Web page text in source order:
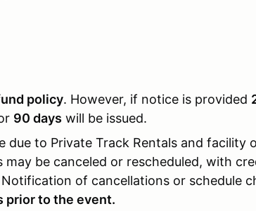
policy. However, if notice is provided
90 days will be issued.
due to Private Track Rentals and facility
may be canceled or rescheduled, with
Notification of cancellations or schedule
prior to the event.